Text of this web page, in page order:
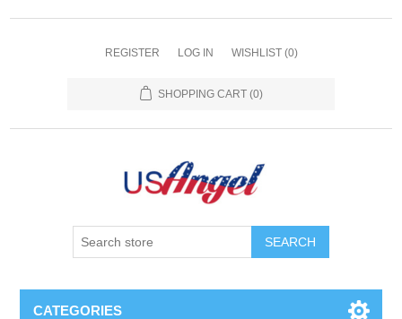
REGISTER LOG IN WISHLIST (0)
SHOPPING CART (0)
SEARCH
CATEGORIES